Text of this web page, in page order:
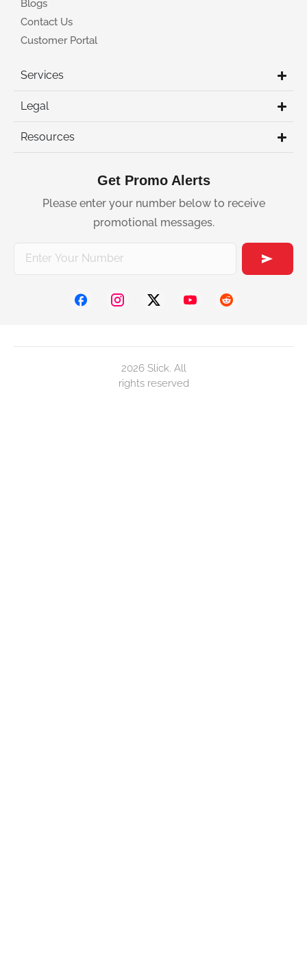
Blogs
Contact Us
Customer Portal
Services
Legal
Resources
Get Promo Alerts
Please enter your number below to receive
promotional messages.
2026 Slick. All
rights reserved